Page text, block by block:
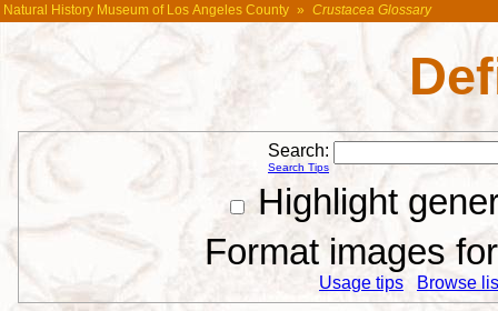
Natural History Museum of Los Angeles County » Crustacea Glossary
Search:
Search Tips
Highlight
Format images
Usage tips Browse